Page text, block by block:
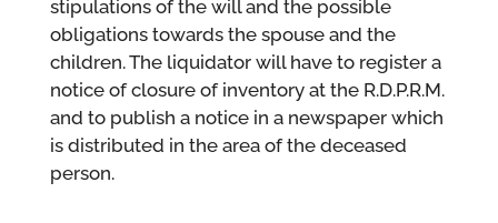
stipulations of the will and the possible
obligations towards the spouse and the
children. The liquidator will have to register a
notice of closure of inventory at the R.D.P.R.M.
and to publish a notice in a newspaper which
is distributed in the area of the deceased
person.